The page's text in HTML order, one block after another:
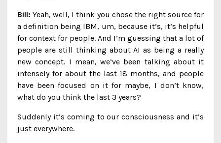
Bill: Yeah, well, I think you chose the right source for
a definition being IBM, um, because it’s, it’s helpful
for context for people. And I’m guessing that a lot of
people are still thinking about AI as being a really
new concept. I mean, we’ve been talking about it
intensely for about the last 18 months, and people
have been focused on it for maybe, I don’t know,
what do you think the last 3 years?
Suddenly it’s coming to our consciousness and it’s
just everywhere.